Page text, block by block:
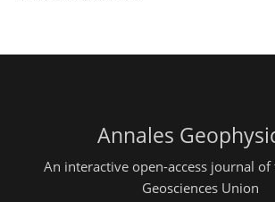
Annales
An interactive open-access journal of
Geosciences Union